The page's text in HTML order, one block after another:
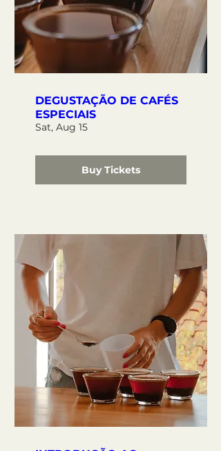
DEGUSTAÇÃO DE CAFÉS
ESPECIAIS
Sat, Aug 15
Buy Tickets